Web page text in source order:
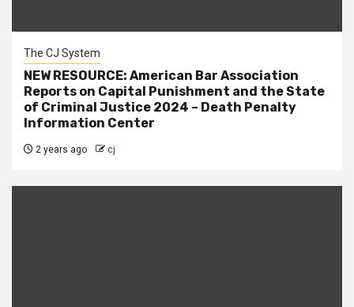
The CJ System
NEW RESOURCE: American Bar Association
Reports on Capital Punishment and the State
of Criminal Justice 2024 – Death Penalty
Information Center
2 years ago cj